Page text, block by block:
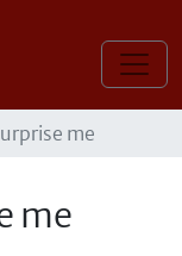
me
me